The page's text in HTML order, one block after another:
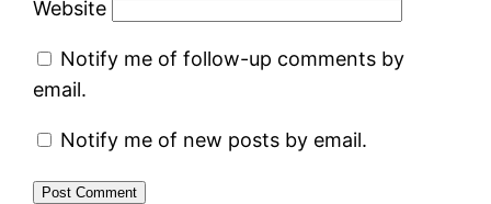
Website
Notify me of follow-up comments by
email.
Notify me of new posts by email.